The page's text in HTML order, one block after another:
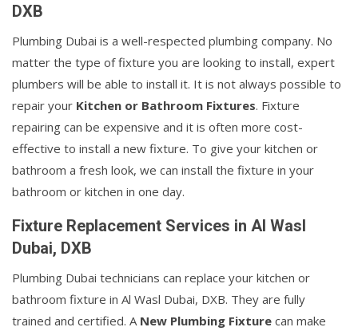
DXB
Plumbing Dubai is a well-respected plumbing company. No
matter the type of fixture you are looking to install, expert
plumbers will be able to install it. It is not always possible to
repair your Kitchen or Bathroom Fixtures. Fixture
repairing can be expensive and it is often more cost-
effective to install a new fixture. To give your kitchen or
bathroom a fresh look, we can install the fixture in your
bathroom or kitchen in one day.
Fixture Replacement Services in Al Wasl
Dubai, DXB
Plumbing Dubai technicians can replace your kitchen or
bathroom fixture in Al Wasl Dubai, DXB. They are fully
trained and certified. A New Plumbing Fixture can make